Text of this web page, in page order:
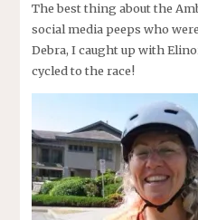
The best thing about the
social media peeps who
Debra, I caught up with
cycled to the race!